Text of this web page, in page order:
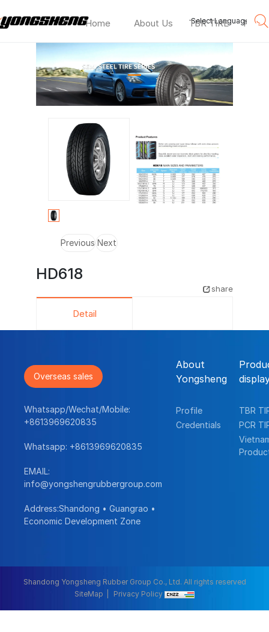
Home About Us TBR TIRE PCR
Select Language ▼
HD618
—
Previous Next
HD618
share
Detail
Overseas sales
Whatsapp/Wechat/Mobile:
+8613969620835
Whatsapp: +8613969620835
EMAIL:
info@yongshengrubbergroup.com
Address:Shandong • Guangrao •
Economic Development Zone
About
Yongsheng
Profile
Credentials
TBR
PCR
Shandong Yongsheng Rubber Group Co., Ltd. All rights reserved
SiteMap
Privacy Policy